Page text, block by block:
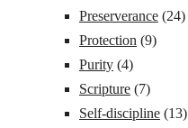
Preserverance (24)
Protection (9)
Purity (4)
Scripture (7)
Self-discipline (13)